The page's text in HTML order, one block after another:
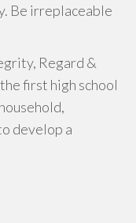
Be irreplaceable
Regard &
first high school
develop a